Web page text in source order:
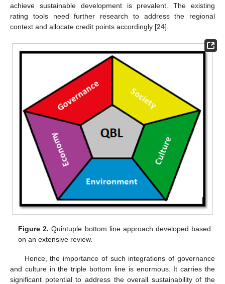
achieve sustainable development is prevalent. The existing
rating tools need further research to address the regional
context and allocate credit points accordingly [24].
Figure 2. Quintuple bottom line approach developed based
on an extensive review.
Hence, the importance of such integrations of governance
and culture in the triple bottom line is enormous. It carries the
significant potential to address the overall sustainability of the